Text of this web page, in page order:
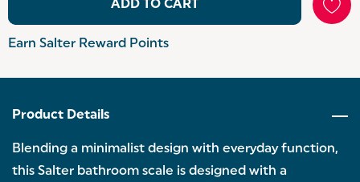
ADD TO CART
Earn Salter Reward Points
Product Details
Blending a minimalist design with everyday function,
this Salter bathroom scale is designed with a